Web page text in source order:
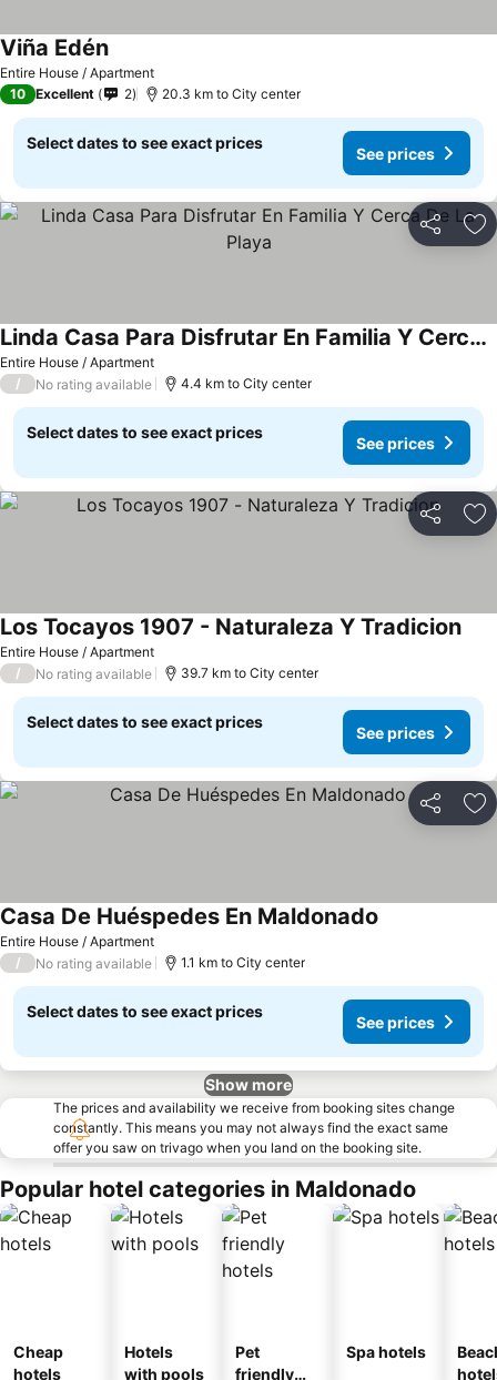
Entire House / Apartment
Viña Edén
10 Excellent 2 20.3 km to City center
Select dates to see exact prices
See prices
Share
Entire House / Apartment
Linda Casa Para Disfrutar En Familia Y Cerca De La Playa
/ No rating available 4.4 km to City center
Select dates to see exact prices
See prices
Share
Entire House / Apartment
Los Tocayos 1907 - Naturaleza Y Tradicion
/ No rating available 39.7 km to City center
Select dates to see exact prices
See prices
Share
Entire House / Apartment
Casa De Huéspedes En Maldonado
/ No rating available 1.1 km to City center
Select dates to see exact prices
See prices
Show more
The prices and availability we receive from booking sites change
constantly. This means you may not always find the exact same
offer you saw on trivago when you land on the booking site.
Popular hotel categories in Maldonado
Cheap
hotels
Hotels
with pools
Pet
friendly
Spa hotels